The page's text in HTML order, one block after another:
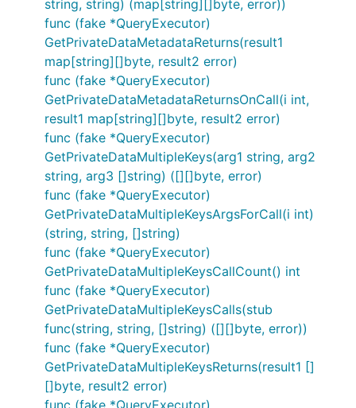
string, string) (map[string][]byte, error))
func (fake *QueryExecutor)
GetPrivateDataMetadataReturns(result1
map[string][]byte, result2 error)
func (fake *QueryExecutor)
GetPrivateDataMetadataReturnsOnCall(i int,
result1 map[string][]byte, result2 error)
func (fake *QueryExecutor)
GetPrivateDataMultipleKeys(arg1 string, arg2
string, arg3 []string) ([][]byte, error)
func (fake *QueryExecutor)
GetPrivateDataMultipleKeysArgsForCall(i int)
(string, string, []string)
func (fake *QueryExecutor)
GetPrivateDataMultipleKeysCallCount() int
func (fake *QueryExecutor)
GetPrivateDataMultipleKeysCalls(stub
func(string, string, []string) ([][]byte, error))
func (fake *QueryExecutor)
GetPrivateDataMultipleKeysReturns(result1 []
[]byte, result2 error)
func (fake *QueryExecutor)